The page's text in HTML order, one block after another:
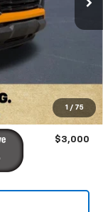
1 / 75
$41,899
$3,000